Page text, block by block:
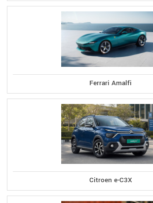
Ferrari Amalfi
Citroen e-C3X